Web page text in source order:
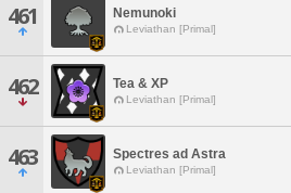
461 Nemunoki
Leviathan [Primal]
462 Tea & XP
Leviathan [Primal]
463 Spectres ad Astra
Leviathan [Primal]